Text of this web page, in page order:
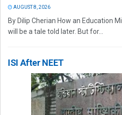
AUGUST 8, 2026
By Dilip Cherian How an Education
will be a tale told later. But for...
ISI After NEET